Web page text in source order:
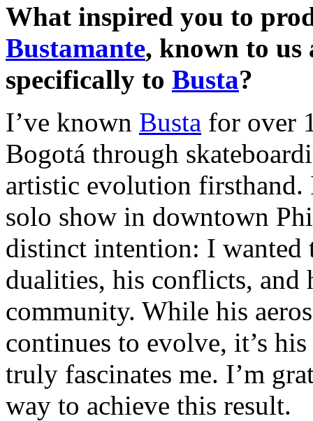
What inspired you to
Bustamante, known to us
specifically to Busta?
I’ve known Busta for over
Bogotá through
artistic evolution
solo show in downtown
distinct intention: I wanted
dualities, his conflicts,
community. While his
continues to evolve, it’s
truly fascinates me. I’m
way to achieve this result.